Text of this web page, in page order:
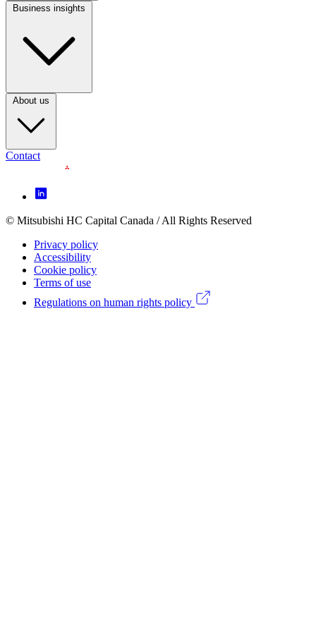
Column
Business insights
About us
Contact
Footer
Icon
menu
(CA)
Footer
Legal
menu
(CA)
© Mitsubishi HC Capital Canada / All Rights Reserved
Privacy policy
Accessibility
Cookie policy
Terms of use
Regulations on human rights policy